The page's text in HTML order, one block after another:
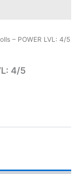
– POWER LVL: 4/5
4/5